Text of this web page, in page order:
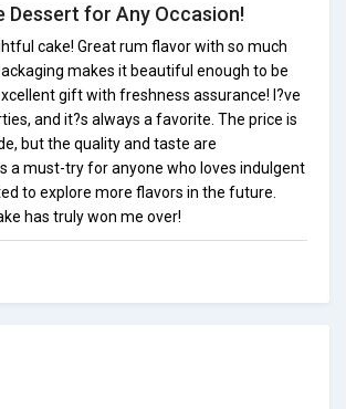
Dessert for Any Occasion!
cake! Great rum flavor with so much
makes it beautiful enough to be
gift with freshness assurance! I?ve
and it?s always a favorite. The price is
but the quality and taste are
a must-try for anyone who loves indulgent
to explore more flavors in the future.
has truly won me over!